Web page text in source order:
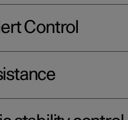
Control